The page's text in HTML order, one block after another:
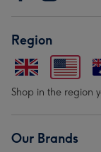
Region
Shop in the region
Our Brands